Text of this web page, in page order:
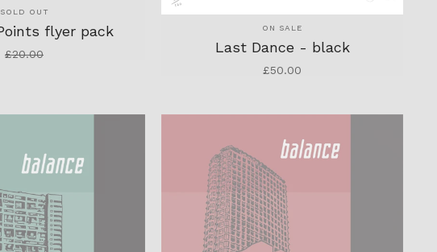
SOLD OUT
flyer pack
£20.00
ON SALE
Last Dance - black
£50.00